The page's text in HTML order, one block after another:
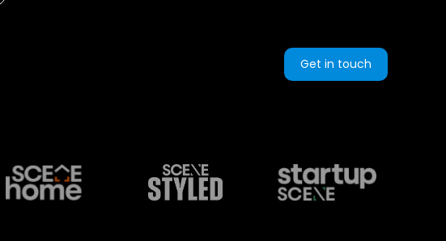
Get in touch